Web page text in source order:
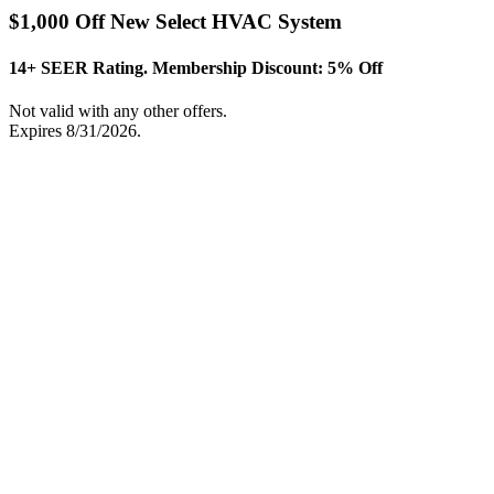
$1,000 Off New Select HVAC System
14+ SEER Rating. Membership Discount: 5% Off
Not valid with any other offers.
Expires 8/31/2026.